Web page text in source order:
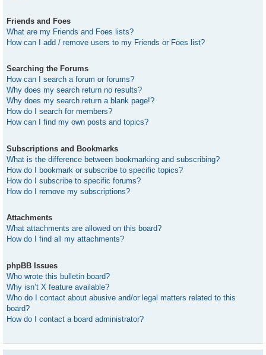
Friends and Foes
What are my Friends and Foes lists?
How can I add / remove users to my Friends or Foes list?
Searching the Forums
How can I search a forum or forums?
Why does my search return no results?
Why does my search return a blank page!?
How do I search for members?
How can I find my own posts and topics?
Subscriptions and Bookmarks
What is the difference between bookmarking and subscribing?
How do I bookmark or subscribe to specific topics?
How do I subscribe to specific forums?
How do I remove my subscriptions?
Attachments
What attachments are allowed on this board?
How do I find all my attachments?
phpBB Issues
Who wrote this bulletin board?
Why isn’t X feature available?
Who do I contact about abusive and/or legal matters related to this
board?
How do I contact a board administrator?